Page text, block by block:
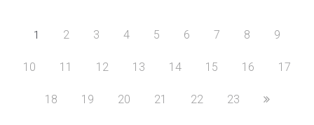
1 2 3 4 5 6 7 8 9
10 11 12 13 14 15 16 17
18 19 20 21 22 23